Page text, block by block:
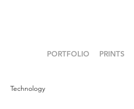
PORTFOLIO PRINTS
Technology